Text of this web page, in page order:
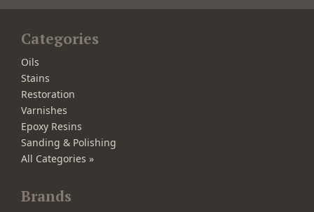
Categories
Oils
Stains
Restoration
Varnishes
Epoxy Resins
Sanding & Polishing
All Categories »
Brands